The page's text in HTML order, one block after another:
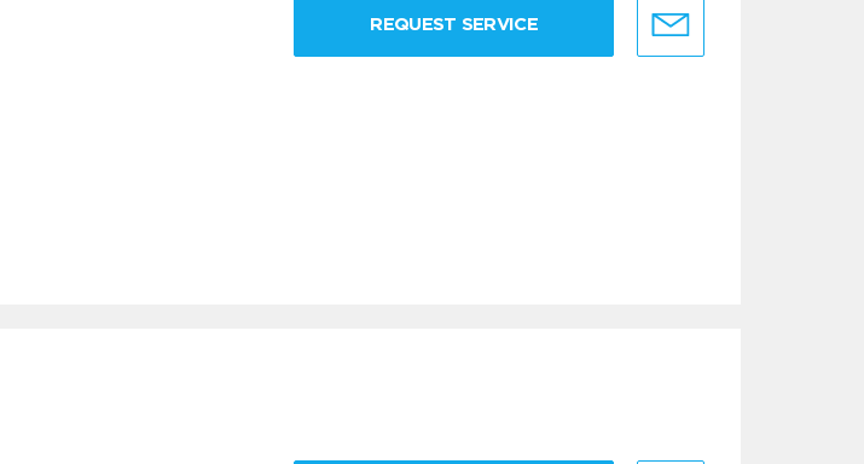
REQUEST SERVICE